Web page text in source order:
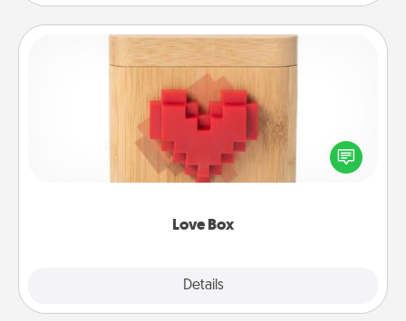
Love Box
Details
Love Box
Here's a fun way to stay connected and send your
love in a long-distance relationship.